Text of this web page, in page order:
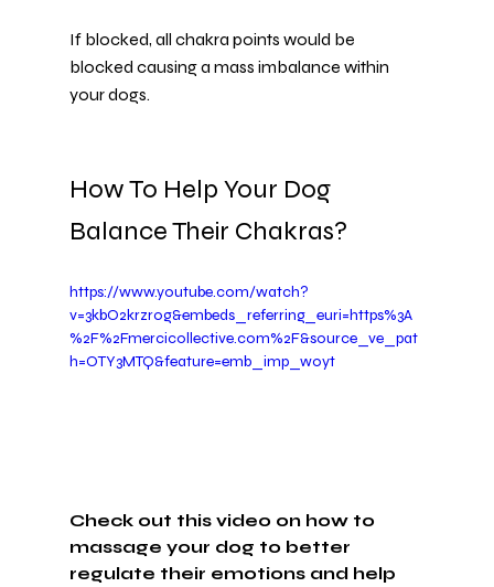
If blocked, all chakra points would be
blocked causing a mass imbalance within
your dogs.
How To Help Your Dog
Balance Their Chakras?
https://www.youtube.com/watch?
v=3kbO2krzr0g&embeds_referring_euri=https%3A
%2F%2Fmercicollective.com%2F&source_ve_pat
h=OTY3MTQ&feature=emb_imp_woyt
Check out this video on how to
massage your dog to better
regulate their emotions and help